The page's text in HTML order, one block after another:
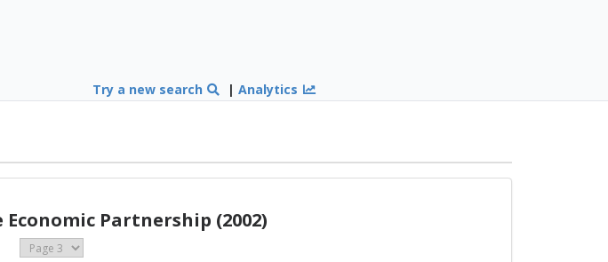
Try a new search |Analytics
Economic Partnership (2002)